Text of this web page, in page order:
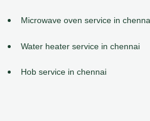
Microwave oven service in
Water heater service in chennai
Hob service in chennai